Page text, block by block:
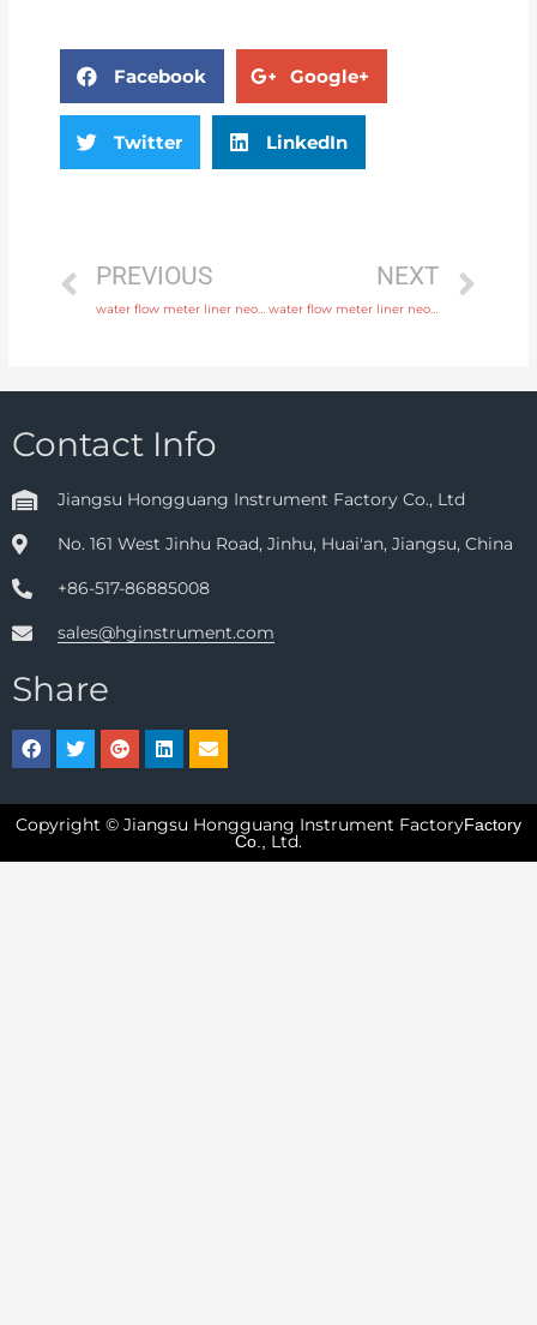
Facebook Google+
Twitter LinkedIn
PREVIOUS NEXT
water flow meter liner neoprene, PTFE, polyurethane with professional experience
Contact Info
Jiangsu Hongguang Instrument Factory Co., Ltd
No. 161 West Jinhu Road, Jinhu, Huai'an, Jiangsu, China
+86-517-86885008
sales@hginstrument.com
Share
Copyright © Jiangsu Hongguang Instrument FactoryFactory
Co.,
Ltd.